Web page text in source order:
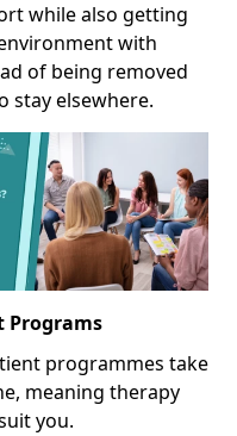
while also getting
with
of being removed
stay elsewhere.
Programs
programmes take
meaning therapy
you.